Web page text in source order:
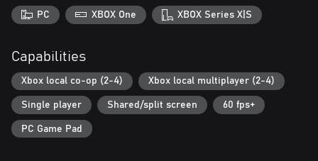
PC XBOX One XBOX Series X|S
Capabilities
Xbox local co-op (2-4) Xbox local multiplayer (2-4)
Single player Shared/split screen 60 fps+
PC Game Pad